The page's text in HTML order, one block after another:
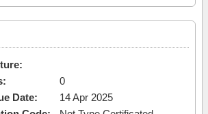
0
Date:
14 Apr 2025